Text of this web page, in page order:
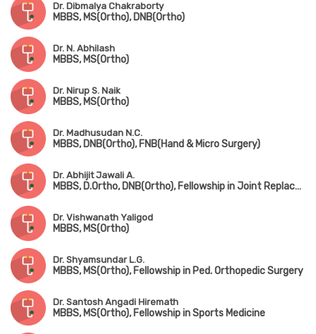
Dr. Dibmalya Chakraborty
MBBS, MS(Ortho), DNB(Ortho)
Dr. N. Abhilash
MBBS, MS(Ortho)
Dr. Nirup S. Naik
MBBS, MS(Ortho)
Dr. Madhusudan N.C.
MBBS, DNB(Ortho), FNB(Hand & Micro Surgery)
Dr. Abhijit Jawali A.
MBBS, D.Ortho, DNB(Ortho), Fellowship in Joint Replacement Surgery
Dr. Vishwanath Yaligod
MBBS, MS(Ortho)
Dr. Shyamsundar L.G.
MBBS, MS(Ortho), Fellowship in Ped. Orthopedic Surgery
Dr. Santosh Angadi Hiremath
MBBS, MS(Ortho), Fellowship in Sports Medicine